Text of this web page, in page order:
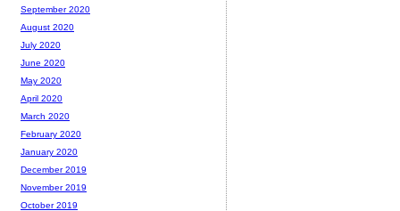
September 2020
August 2020
July 2020
June 2020
May 2020
April 2020
March 2020
February 2020
January 2020
December 2019
November 2019
October 2019